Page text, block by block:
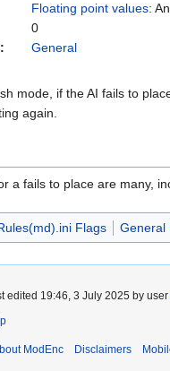
Floating point values:
0
General
mode, if the AI fails to
again.
a fails to place are many,
Flags General
edited 19:46, 3 July 2025 by user
ModEnc Disclaimers